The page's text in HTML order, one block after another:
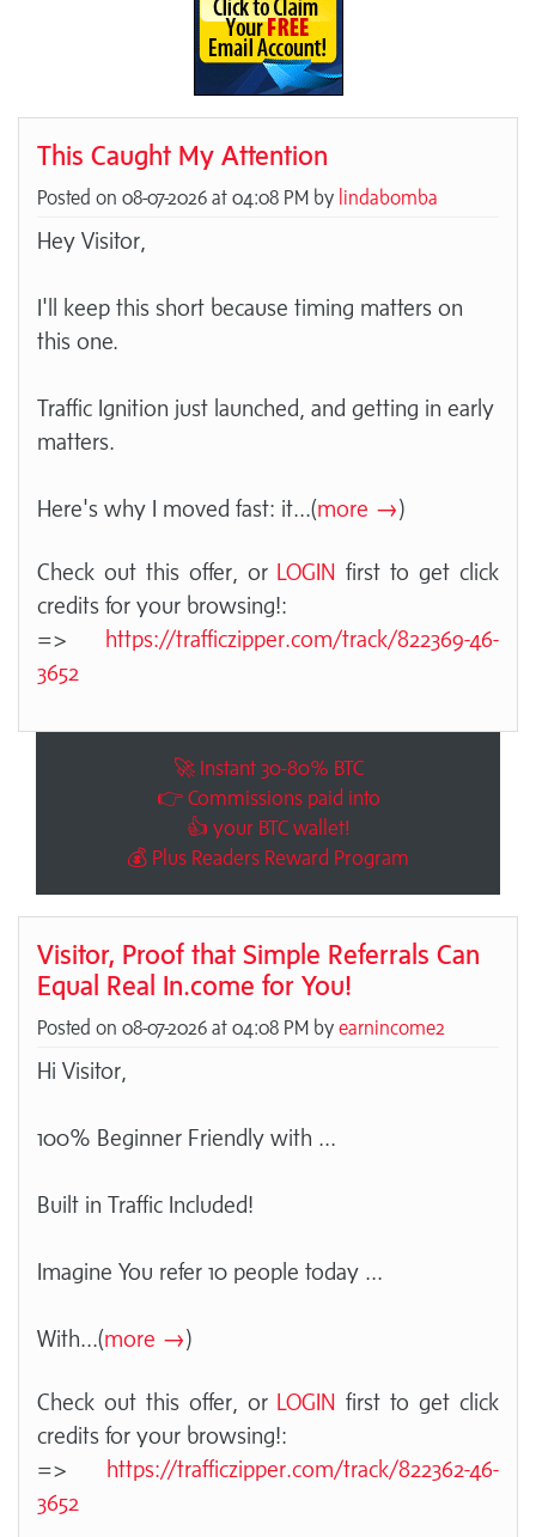
This Caught My Attention
Posted on 08-07-2026 at 04:08 PM by lindabomba
Hey Visitor,
I'll keep this short because timing matters on
this one.
Traffic Ignition just launched, and getting in early
matters.
Here's why I moved fast: it...(more →)
Check out this offer, or LOGIN first to get click
credits for your browsing!:
=> https://trafficzipper.com/track/822369-46-
3652
🚀 Instant 30-80% BTC
👉 Commissions paid into
👍 your BTC wallet!
💰 Plus Readers Reward Program
Visitor, Proof that Simple Referrals Can
Equal Real In.come for You!
Posted on 08-07-2026 at 04:08 PM by earnincome2
Hi Visitor,
100% Beginner Friendly with ...
Built in Traffic Included!
Imagine You refer 10 people today ...
With...(more →)
Check out this offer, or LOGIN first to get click
credits for your browsing!:
=> https://trafficzipper.com/track/822362-46-
3652